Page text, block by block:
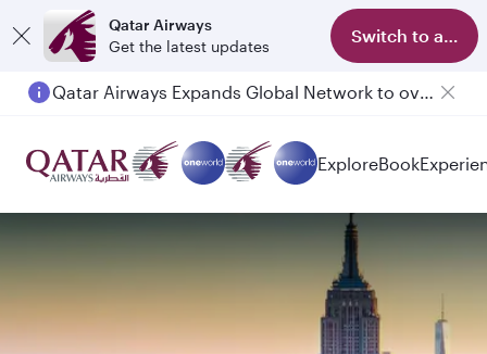
Qatar Airways
Get the latest updates
Switch to app
Qatar Airways Expands Global Network to over 160 Destinations
ExploreBook